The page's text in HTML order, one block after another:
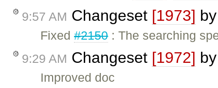
9:57 AM Changeset [1973]
Fixed#2150: The searching
9:29 AM Changeset [1972]
Improved doc